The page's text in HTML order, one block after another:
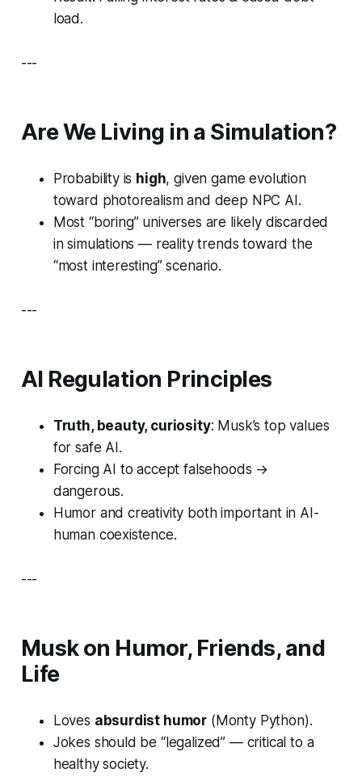
load.
---
Are We Living in a Simulation?
Probability is high, given game evolution
toward photorealism and deep NPC AI.
Most “boring” universes are likely discarded
in simulations — reality trends toward the
“most interesting” scenario.
---
AI Regulation Principles
Truth, beauty, curiosity: Musk’s top values
for safe AI.
Forcing AI to accept falsehoods →
dangerous.
Humor and creativity both important in AI-
human coexistence.
---
Musk on Humor, Friends, and
Life
Loves absurdist humor ( Monty Python).
Jokes should be “legalized” — critical to a
healthy society.